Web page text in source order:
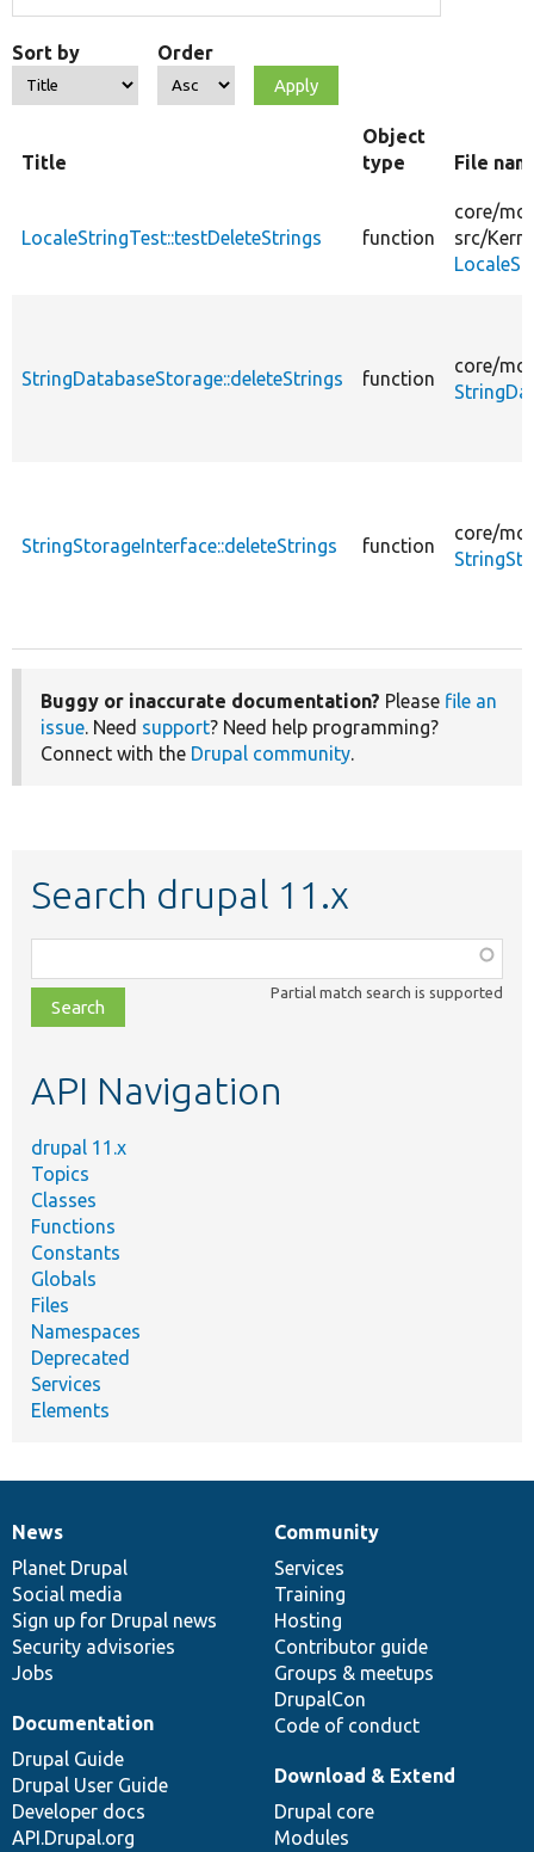
Sort by Order
Title
Object
type
File
LocaleStringTest::testDeleteStrings function
core/
src/
StringDatabaseStorage::deleteStrings function
core/
StringStorageInterface::deleteStrings function
core/
Buggy or inaccurate documentation? Please file an
issue. Need support? Need help programming?
Connect with the Drupal community.
Search drupal 11.x
class,
file,
topic,
Partial match search is supported
API Navigation
drupal 11.x
Topics
Classes
Functions
Constants
Globals
Files
Namespaces
Deprecated
Services
Elements
News
items
News
Planet Drupal
Social media
Sign up for Drupal news
Security advisories
Jobs
Our
community
Community
Services
Training
Hosting
Contributor guide
Groups & meetups
DrupalCon
Code of conduct
Documentation
Documentation
Drupal Guide
Drupal User Guide
Developer docs
API.Drupal.org
Drupal
code
base
Download & Extend
Drupal core
Modules
Governance
of
community